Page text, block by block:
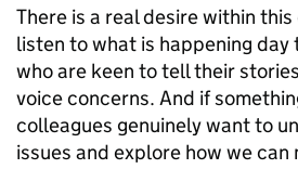
There is a real desire within
listen to what is happening
who are keen to tell their
voice concerns. And if
colleagues genuinely want to
issues and explore how we